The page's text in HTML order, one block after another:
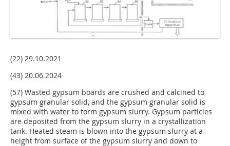
(22) 29.10.2021
(43) 20.06.2024
(57) Wasted gypsum boards are crushed and calcined to
gypsum granular solid, and the gypsum granular solid is
mixed with water to form gypsum slurry. Gypsum particles
are deposited from the gypsum slurry in a crystallization
tank. Heated steam is blown into the gypsum slurry at a
height from surface of the gypsum slurry and down to